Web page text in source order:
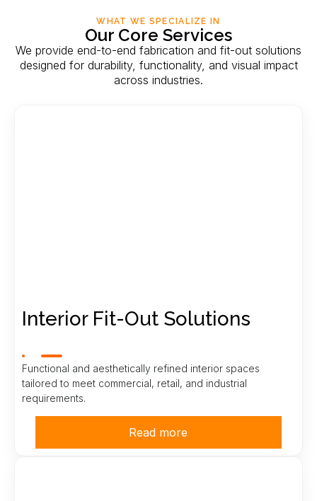
WHAT WE SPECIALIZE IN
Our Core Services
We provide end-to-end fabrication and fit-out solutions
designed for durability, functionality, and visual impact
across industries.
Interior Fit-Out Solutions
Functional and aesthetically refined interior spaces
tailored to meet commercial, retail, and industrial
requirements.
Read more